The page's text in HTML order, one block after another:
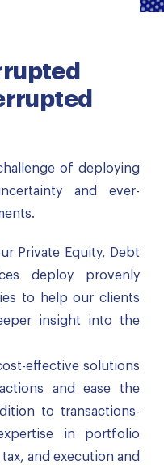
of deploying
and ever-
Private Equity, Debt
deploy provenly
to help our clients
insight into the
effective solutions
and ease the
to transactions-
in portfolio
and execution and